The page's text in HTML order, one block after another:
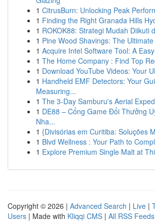
1 CitrusBurn: Unlocking Peak
1 Finding the Right Granada Hills
1 ROKOK88: Strategi Mudah Diikuti
1 Pine Wood Shavings: The
1 Acquire Intel Software Tool: A
1 The Home Company : Find Top
1 Download YouTube Videos: Your
1 Handheld EMF Detectors: Your
Measuring...
1 The 3-Day Samburu's Aerial
1 DE88 – Cổng Game Đổi Thưởng
Nha...
1 {Divisórias em Curitiba: Soluções
1 Blvd Wellness : Your Path to
1 Explore Premium Single Malt at
Copyright © 2026 | Advanced Search | Live |
Users | Made with Kliqqi CMS | All RSS Feeds